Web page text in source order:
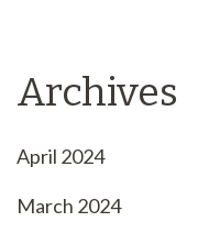
Archives
April 2024
March 2024